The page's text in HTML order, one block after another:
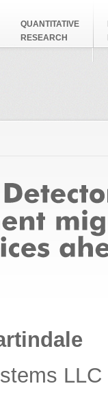
QUANTITATIVE
RESEARCH
LLC